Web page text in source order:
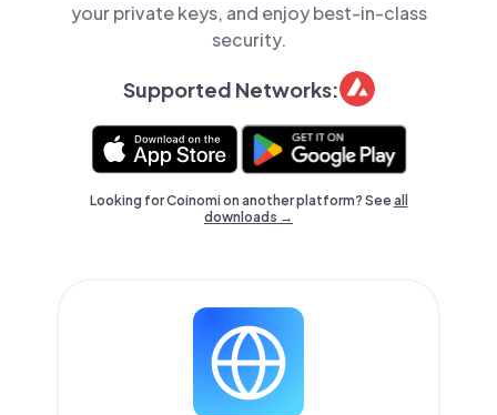
your private keys, and enjoy best-in-class
security.
Supported Networks:
Looking for Coinomi on another platform? Seeall
downloads →